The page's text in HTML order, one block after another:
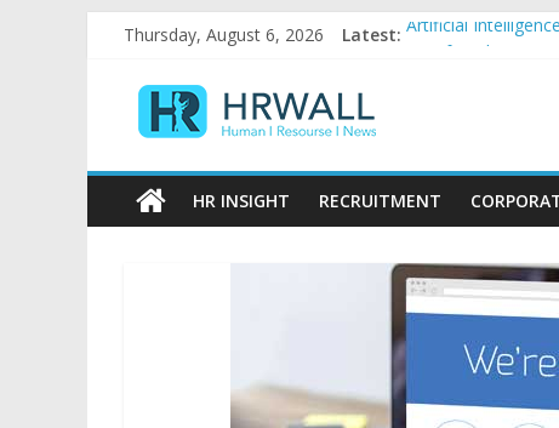
content
Thursday, August 6, 2026 Latest: Artificial
HRWall
Resource
HR INSIGHT RECRUITMENT